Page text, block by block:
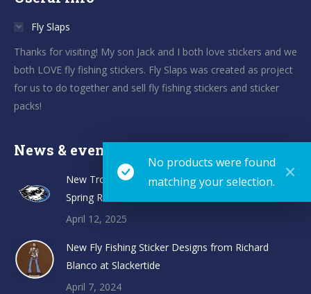
No products were found
matching your selection.
Fly Slaps
Thanks for visiting! My son Jack and I both love stickers and we
both LOVE fly fishing stickers. Fly Slaps was created as project
for us to do together and sell fly fishing stickers and sticker
packs!
News & events
New TroutHunter Fly Fishing Sticker Designs and
Spring Restock
April 12, 2025
New Fly Fishing Sticker Designs from Richard
Blanco at Slackertide
April 7, 2024